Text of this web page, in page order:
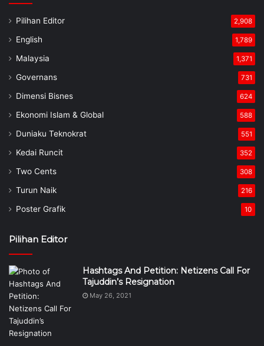
Pilihan Editor 2,908
English 1,789
Malaysia 1,371
Governans 731
Dimensi Bisnes 624
Ekonomi Islam & Global 588
Duniaku Teknokrat 551
Kedai Runcit 352
Two Cents 308
Turun Naik 216
Poster Grafik 10
Pilihan Editor
Hashtags And Petition: Netizens Call For
Tajuddin’s Resignation
May 26, 2021